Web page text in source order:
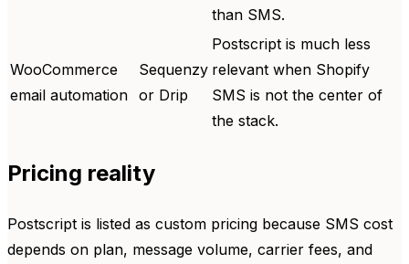
than SMS.
WooCommerce
email automation
Sequenzy
or Drip
Postscript is much less
relevant when Shopify
SMS is not the center of
the stack.
Pricing reality
Postscript is listed as custom pricing because SMS cost
depends on plan, message volume, carrier fees, and